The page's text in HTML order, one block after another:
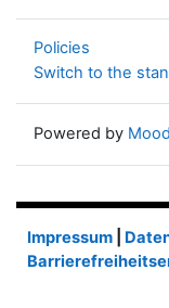
Policies
Switch to the
Powered by
Impressum